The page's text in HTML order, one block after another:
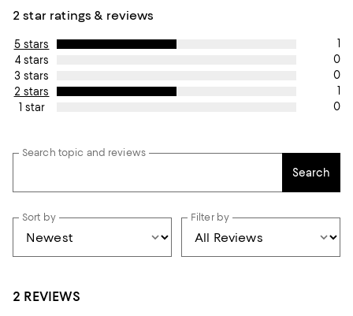
2 star ratings & reviews
5 stars
1
4 stars
0
3 stars
0
2 stars
1
1 star
0
Search topic and reviews
Search
Sort by Filter by
2 REVIEWS